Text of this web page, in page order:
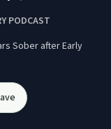
PODCAST
Sober after Early